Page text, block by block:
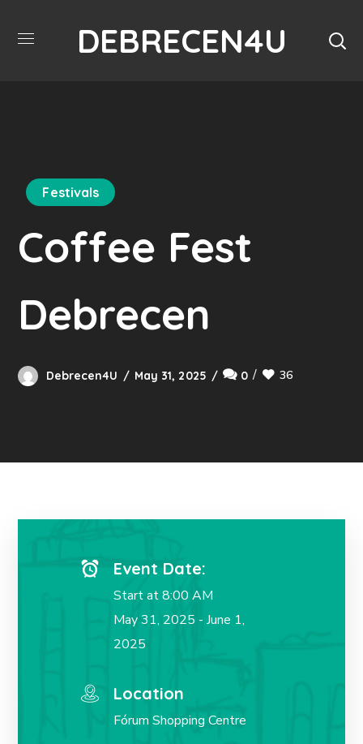
DEBRECEN4U
Festivals
Coffee Fest
Debrecen
Debrecen4U May 31, 2025 0 36
Event Date:
Start at 8:00 AM
May 31, 2025 - June 1,
2025
Location
Fórum Shopping Centre